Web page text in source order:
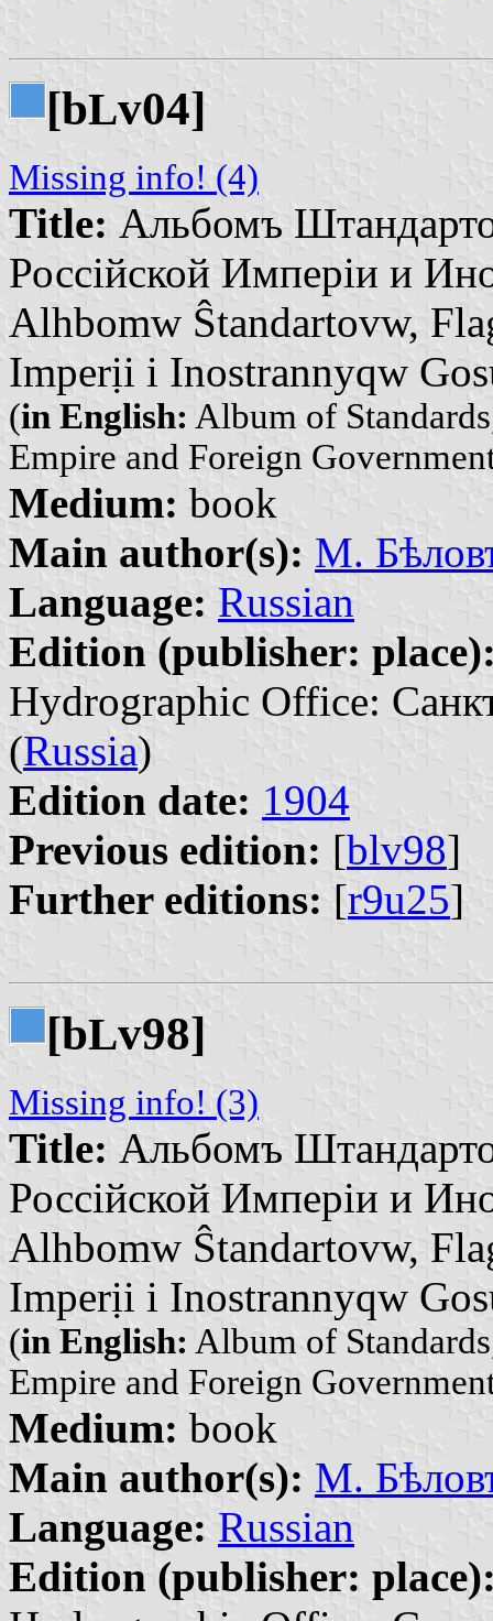
[bLv04]
Missing info! (4)
Title: Альбомъ
Россійской Имперіи и
Alhbomw Ŝtandartovw,
Imperịi i Inostrannyqw
(in English: Album of
Empire and Foreign
Medium: book
Main author(s): М.
Language: Russian
Edition (publisher:
Hydrographic Office:
(Russia)
Edition date: 1904
Previous edition: [blv98]
Further editions: [r9u25]
[bLv98]
Missing info! (3)
Title: Альбомъ
Россійской Имперіи и
Alhbomw Ŝtandartovw,
Imperịi i Inostrannyqw
(in English: Album of
Empire and Foreign
Medium: book
Main author(s): М.
Language: Russian
Edition (publisher: